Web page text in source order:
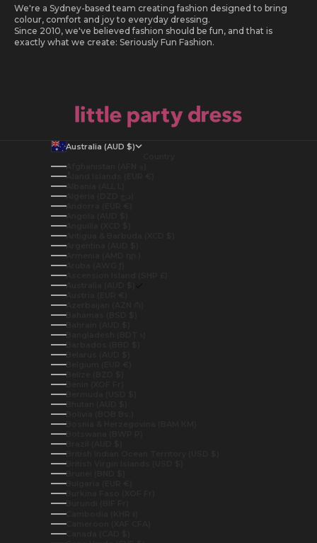
We're a Sydney-based team creating fashion designed to bring
colour, comfort and joy to everyday dressing.
Since 2010, we've believed fashion should be fun, and that is
exactly what we create: Seriously Fun Fashion.
Australia (AUD $)
Åland Islands (EUR €)
Albania (ALL L)
Andorra (EUR €)
Angola (AUD $)
Anguilla (XCD $)
Antigua & Barbuda (XCD $)
Argentina (AUD $)
Armenia (AMD դր.)
Aruba (AWG ƒ)
Ascension Island (SHP £)
Australia (AUD $)
Austria (EUR €)
Azerbaijan (AZN ₼)
Bahamas (BSD $)
Bahrain (AUD $)
Bangladesh (BDT ৳)
Barbados (BBD $)
Belarus (AUD $)
Belgium (EUR €)
Belize (BZD $)
Benin (XOF Fr)
Bermuda (USD $)
Bhutan (AUD $)
Bolivia (BOB Bs.)
Bosnia & Herzegovina (BAM КМ)
Botswana (BWP P)
Brazil (AUD $)
British Indian Ocean Territory (USD $)
British Virgin Islands (USD $)
Brunei (BND $)
Bulgaria (EUR €)
Burkina Faso (XOF Fr)
Burundi (BIF Fr)
Cambodia (KHR ៛)
Cameroon (XAF CFA)
Canada (CAD $)